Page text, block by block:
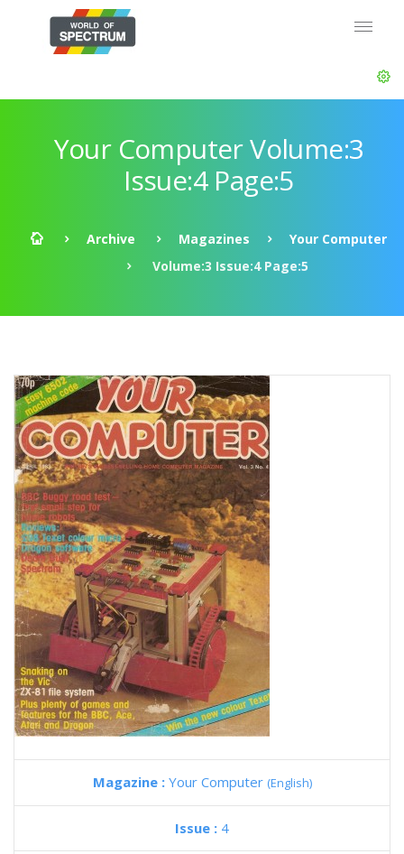
Your Computer Volume:3
Issue:4 Page:5
Archive Magazines
Your Computer
Volume:3 Issue:4 Page:5
Magazine : Your Computer (English)
Issue : 4